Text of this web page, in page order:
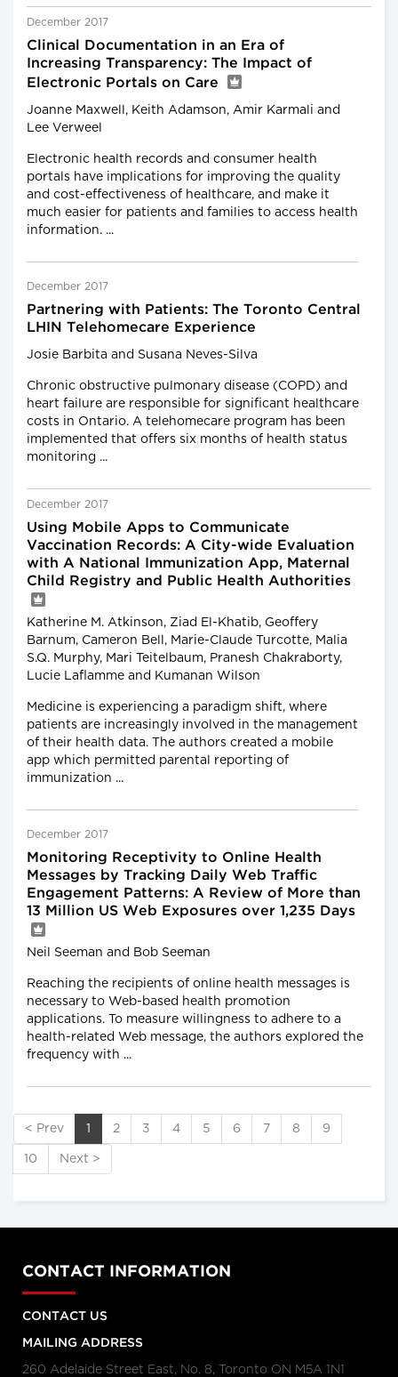
December 2017
Clinical Documentation in an Era of
Increasing Transparency: The Impact of
Electronic Portals on Care
Joanne Maxwell, Keith Adamson, Amir Karmali and
Lee Verweel
Electronic health records and consumer health
portals have implications for improving the quality
and cost-effectiveness of healthcare, and make it
much easier for patients and families to access health
information. ...
December 2017
Partnering with Patients: The Toronto Central
LHIN Telehomecare Experience
Josie Barbita and Susana Neves-Silva
Chronic obstructive pulmonary disease (COPD) and
heart failure are responsible for significant healthcare
costs in Ontario. A telehomecare program has been
implemented that offers six months of health status
monitoring ...
December 2017
Using Mobile Apps to Communicate
Vaccination Records: A City-wide Evaluation
with A National Immunization App, Maternal
Child Registry and Public Health Authorities
Katherine M. Atkinson, Ziad El-Khatib, Geoffery
Barnum, Cameron Bell, Marie-Claude Turcotte, Malia
S.Q. Murphy, Mari Teitelbaum, Pranesh Chakraborty,
Lucie Laflamme and Kumanan Wilson
Medicine is experiencing a paradigm shift, where
patients are increasingly involved in the management
of their health data. The authors created a mobile
app which permitted parental reporting of
immunization ...
December 2017
Monitoring Receptivity to Online Health
Messages by Tracking Daily Web Traffic
Engagement Patterns: A Review of More than
13 Million US Web Exposures over 1,235 Days
Neil Seeman and Bob Seeman
Reaching the recipients of online health messages is
necessary to Web-based health promotion
applications. To measure willingness to adhere to a
health-related Web message, the authors explored the
frequency with ...
< Prev 1 2 3 4 5 6 7 8 9
10 Next >
CONTACT INFORMATION
CONTACT US
MAILING ADDRESS
260 Adelaide Street East, No. 8, Toronto ON M5A 1N1